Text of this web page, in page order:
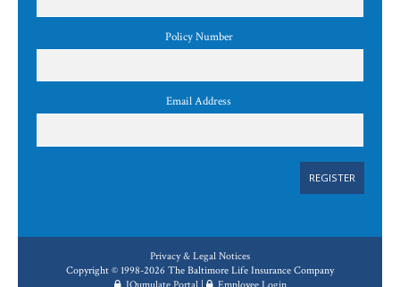
Policy Number
Email Address
REGISTER
Privacy & Legal Notices
Copyright © 1998-2026 The Baltimore Life Insurance Company